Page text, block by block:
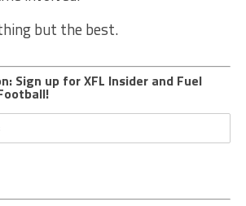
but the best.
Sign up for XFL Insider and Fuel